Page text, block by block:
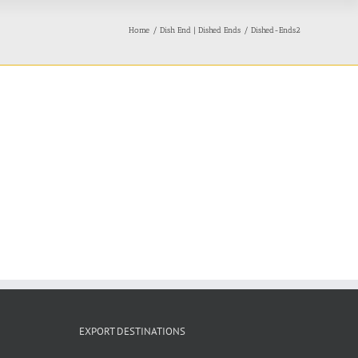
Home Dish End | Dished Ends Dished-Ends2
EXPORT DESTINATIONS